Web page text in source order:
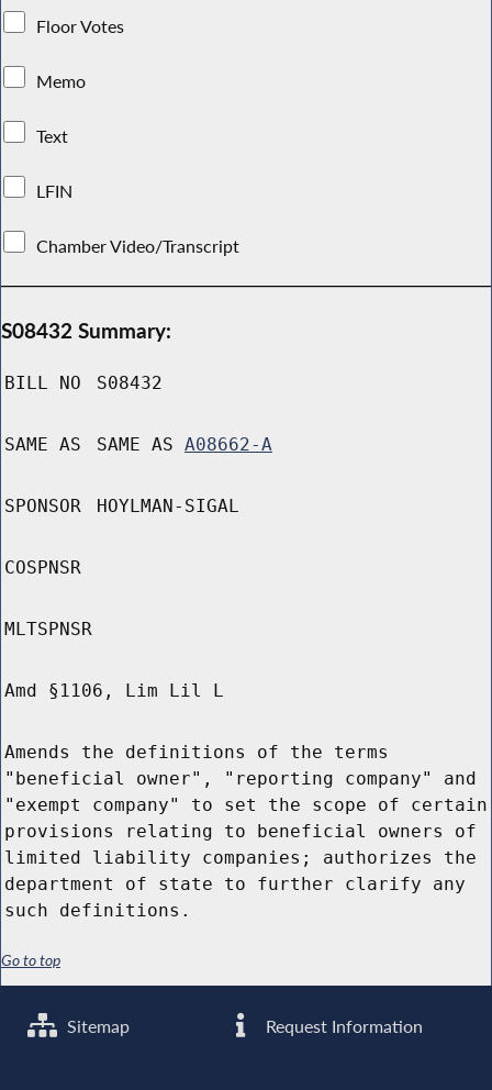
Floor Votes
Memo
Text
LFIN
Chamber Video/Transcript
S08432 Summary:
BILL NO S08432
SAME AS SAME AS A08662-A
SPONSOR HOYLMAN-SIGAL
COSPNSR
MLTSPNSR
Amd §1106, Lim Lil L
Amends the definitions of the terms
"beneficial owner", "reporting company" and
"exempt company" to set the scope of certain
provisions relating to beneficial owners of
limited liability companies; authorizes the
department of state to further clarify any
such definitions.
Go to top
Sitemap Request Information